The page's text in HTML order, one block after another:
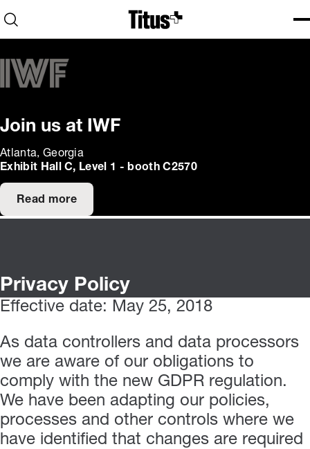
Home
Open search
Join us at IWF
Atlanta, Georgia
Exhibit Hall C, Level 1 - booth C2570
Read more
Privacy Policy
Effective date: May 25, 2018
As data controllers and data processors
we are aware of our obligations to
comply with the new GDPR regulation.
We have been adapting our policies,
processes and other controls where we
have identified that changes are required